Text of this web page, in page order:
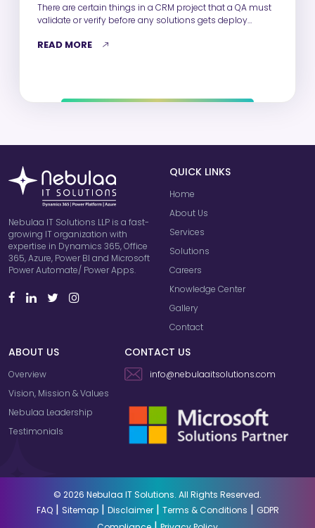
There are certain things in a CRM project that a QA must
validate or verify before any solutions gets deploy…
READ MORE
Nebulaa IT Solutions LLP is a fast-
growing IT organization with
expertise in Dynamics 365, Office
365, Azure, Power BI and Microsoft
Power Automate/ Power Apps.
QUICK LINKS
Home
About Us
Services
Solutions
Careers
Knowledge Center
Gallery
Contact
ABOUT US
Overview
Vision, Mission & Values
Nebulaa Leadership
Testimonials
CONTACT US
info@nebulaaitsolutions.com
© 2026 Nebulaa IT Solutions. All Rights Reserved.
FAQ | Sitemap | Disclaimer | Terms & Conditions | GDPR